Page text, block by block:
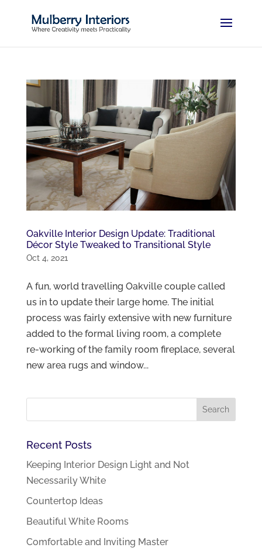
Oakville Interior Design Update: Traditional
Décor Style Tweaked to Transitional Style
Oct 4, 2021
A fun, world travelling Oakville couple called
us in to update their large home. The initial
process was fairly extensive with new furniture
added to the formal living room, a complete
re-working of the family room fireplace, several
new area rugs and window...
Recent Posts
Keeping Interior Design Light and Not
Necessarily White
Countertop Ideas
Beautiful White Rooms
Comfortable and Inviting Master